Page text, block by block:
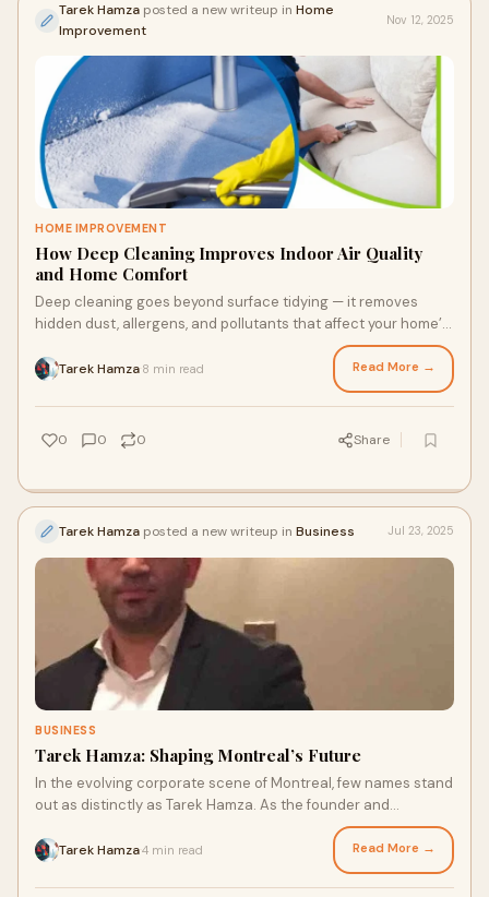
Tarek Hamza posted a new writeup in Home
Improvement
Nov 12, 2025
HOME IMPROVEMENT
How Deep Cleaning Improves Indoor Air Quality
and Home Comfort
Deep cleaning goes beyond surface tidying — it removes
hidden dust, allergens, and pollutants that affect your home’s
Tarek Hamza 8 min read Read More →
0 0 0 Share
Tarek Hamza posted a new writeup in Business Jul 23, 2025
BUSINESS
Tarek Hamza: Shaping Montreal’s Future
In the evolving corporate scene of Montreal, few names stand
out as distinctly as Tarek Hamza. As the founder and
Tarek Hamza4 min read Read More →